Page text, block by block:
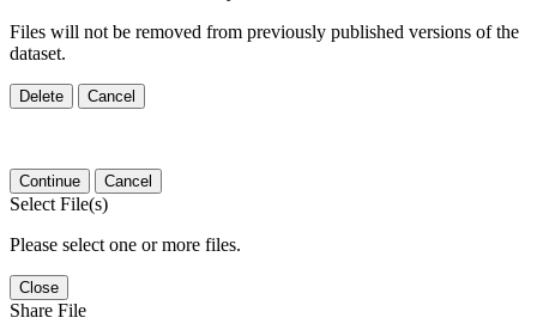
Files will not be removed from previously published versions of the
dataset.
Delete Cancel
Continue Cancel
Select File(s)
Please select one or more files.
Close
Share File